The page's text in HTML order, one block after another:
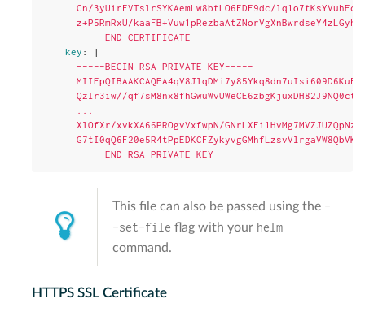
Cn/3yUirFVTslrSYKAemLw8btLO6FDF9dc/
z+P5RmRxU/
-----END CERTIFICATE-----
key :
|
-----BEGIN RSA PRIVATE KEY-----
QzIr3iw//
XlOfXr/xvkXA66PROgvVxfwpN/
-----END RSA PRIVATE KEY-----
This file can also be passed using the -
-set-file flag with your helm
command.
HTTPS SSL Certificate